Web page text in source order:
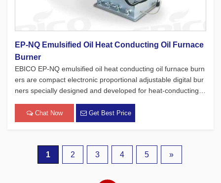
EP-NQ Emulsified Oil Heat Conducting Oil Furnace
Burner
EBICO EP-NQ emulsified oil heat conducting oil furnace burn
ers are compact electronic proportional adjustable digital bur
ners specially designed and developed for heat-conducting oi
pean products, which focus on safety, environmental protec
[…]
Chat Now Get Best Price
1 2 3 4 5 »